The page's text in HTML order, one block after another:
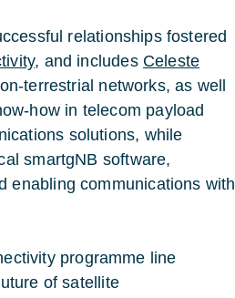
relationships fostered
, and includes Celeste
terrestrial networks, as well
how in telecom payload
solutions, while
smartgNB software,
enabling communications with
programme line
of satellite